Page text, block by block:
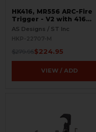
HK416, MR556 ARC-Fire
Trigger - V2 with 416
Selectors - 2, 3, 6 Round
Options
AS Designs / ST Inc
HKP-22707-M
$279.95$224.95
VIEW / ADD